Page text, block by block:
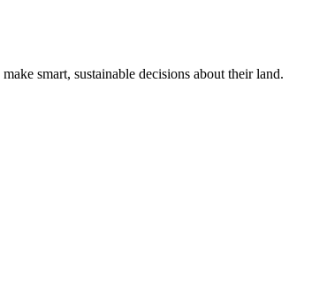
smart, sustainable decisions about their land.